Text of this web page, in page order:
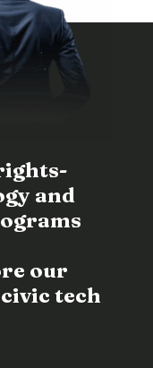
and
our
tech